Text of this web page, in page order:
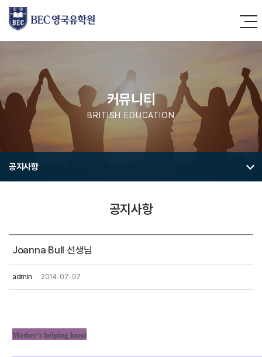
커뮤니티
BRITISH EDUCATION
공지사항
공지사항
Joanna Bull 선생님
admin 2014-07-07
Mother’s helping hand